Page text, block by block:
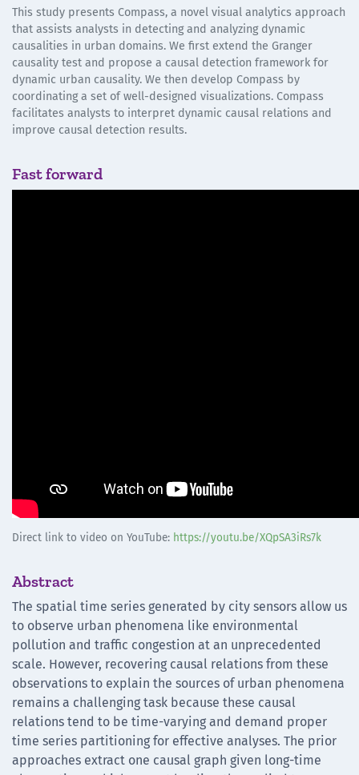
This study presents Compass, a novel visual analytics approach
that assists analysts in detecting and analyzing dynamic
causalities in urban domains. We first extend the Granger
causality test and propose a causal detection framework for
dynamic urban causality. We then develop Compass by
coordinating a set of well-designed visualizations. Compass
facilitates analysts to interpret dynamic causal relations and
improve causal detection results.
Fast forward
Direct link to video on YouTube: https://youtu.be/XQpSA3iRs7k
Abstract
The spatial time series generated by city sensors allow us
to observe urban phenomena like environmental
pollution and traffic congestion at an unprecedented
scale. However, recovering causal relations from these
observations to explain the sources of urban phenomena
remains a challenging task because these causal
relations tend to be time-varying and demand proper
time series partitioning for effective analyses. The prior
approaches extract one causal graph given long-time